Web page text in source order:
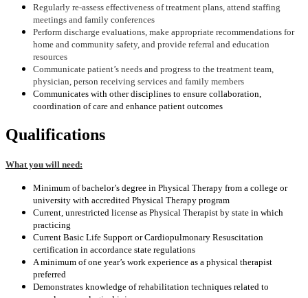
Regularly re-assess effectiveness of treatment plans, attend staffing
meetings and family conferences
Perform discharge evaluations, make appropriate recommendations for
home and community safety, and provide referral and education
resources
Communicate patient’s needs and progress to the treatment team,
physician, person receiving services and family members
Communicates with other disciplines to ensure collaboration,
coordination of care and enhance patient outcomes
Qualifications
What you will need:
Minimum of bachelor’s degree in Physical Therapy from a college or
university with accredited Physical Therapy program
Current, unrestricted license as Physical Therapist by state in which
practicing
Current Basic Life Support or Cardiopulmonary Resuscitation
certification in accordance state regulations
A minimum of one year’s work experience as a physical therapist
preferred
Demonstrates knowledge of rehabilitation techniques related to